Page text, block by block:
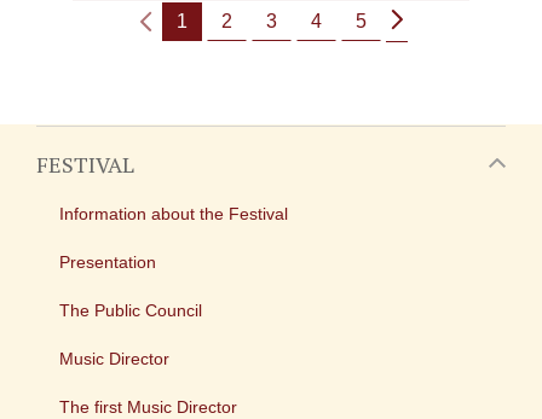
1 2 3 4 5
FESTIVAL
Information about the Festival
Presentation
The Public Council
Music Director
The first Music Director